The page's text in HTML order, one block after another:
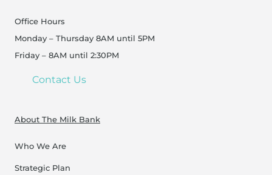
Office Hours
Monday – Thursday 8AM until 5PM
Friday – 8AM until 2:30PM
Contact Us
About The Milk Bank
Who We Are
Strategic Plan